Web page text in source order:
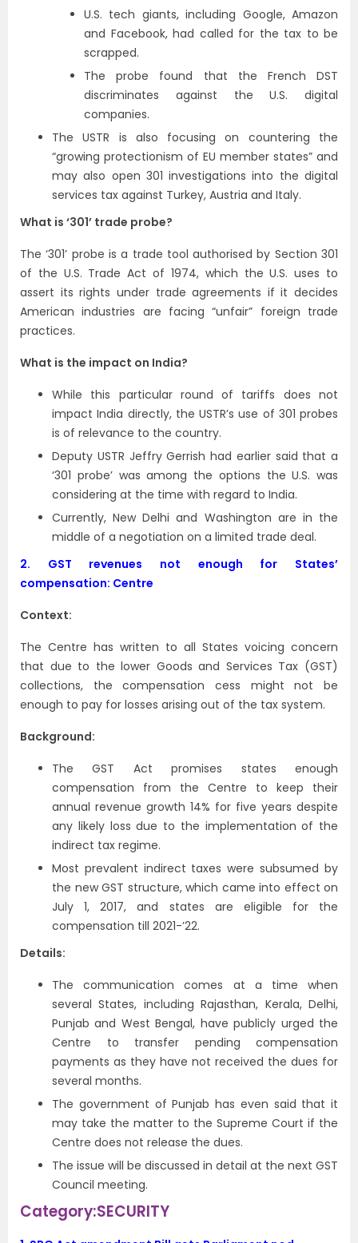
U.S. tech giants, including Google, Amazon
and Facebook, had called for the tax to be
scrapped.
The probe found that the French DST
discriminates against the U.S. digital
companies.
The USTR is also focusing on countering the
“growing protectionism of EU member states” and
may also open 301 investigations into the digital
services tax against Turkey, Austria and Italy.
What is ‘301’ trade probe?
The ‘301’ probe is a trade tool authorised by Section 301
of the U.S. Trade Act of 1974, which the U.S. uses to
assert its rights under trade agreements if it decides
American industries are facing “unfair” foreign trade
practices.
What is the impact on India?
While this particular round of tariffs does not
impact India directly, the USTR’s use of 301 probes
is of relevance to the country.
Deputy USTR Jeffry Gerrish had earlier said that a
‘301 probe’ was among the options the U.S. was
considering at the time with regard to India.
Currently, New Delhi and Washington are in the
middle of a negotiation on a limited trade deal.
2. GST revenues not enough for States’
compensation: Centre
Context:
The Centre has written to all States voicing concern
that due to the lower Goods and Services Tax (GST)
collections, the compensation cess might not be
enough to pay for losses arising out of the tax system.
Background:
The GST Act promises states enough
compensation from the Centre to keep their
annual revenue growth 14% for five years despite
any likely loss due to the implementation of the
indirect tax regime.
Most prevalent indirect taxes were subsumed by
the new GST structure, which came into effect on
July 1, 2017, and states are eligible for the
compensation till 2021-’22.
Details:
The communication comes at a time when
several States, including Rajasthan, Kerala, Delhi,
Punjab and West Bengal, have publicly urged the
Centre to transfer pending compensation
payments as they have not received the dues for
several months.
The government of Punjab has even said that it
may take the matter to the Supreme Court if the
Centre does not release the dues.
The issue will be discussed in detail at the next GST
Council meeting.
Category:SECURITY